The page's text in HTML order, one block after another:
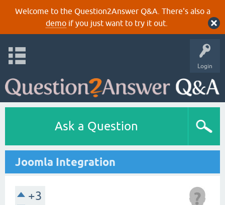
Welcome to the Question2Answer Q&A. There's also a
demoif you just want to try it out.
Login
Ask a Question
Joomla Integration
+3